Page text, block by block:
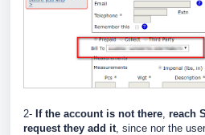
2- If the account is not there reach
request they add it , since nor the